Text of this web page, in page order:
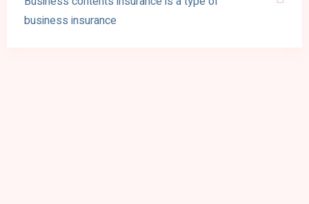
business insurance